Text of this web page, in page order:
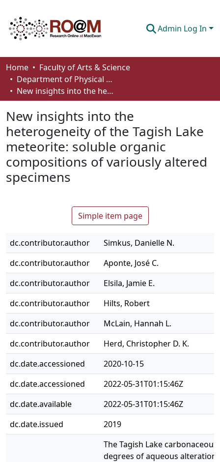
Admin Log In
Communities & Collections
Browse
About
How To Deposit
Home
Faculty of Arts & Science
Department of Physical Sciences
New insights into the heterogeneity of the Tagish Lake meteorite: soluble organic compositions of variously altered specimens
New insights into the
heterogeneity of the Tagish Lake
meteorite: soluble organic
compositions of variously altered
specimens
Simple item page
dc.contributor.author
Simkus, Danielle N.
dc.contributor.author
Aponte, José C.
dc.contributor.author
Elsila, Jamie E.
dc.contributor.author
Hilts, Robert
dc.contributor.author
McLain, Hannah L.
dc.contributor.author
Herd, Christopher D. K.
dc.date.accessioned
2020-10-15
dc.date.accessioned
2022-05-31T01:15:46Z
dc.date.available
2022-05-31T01:15:46Z
dc.date.issued
2019
The Tagish Lake
degrees of aqueous